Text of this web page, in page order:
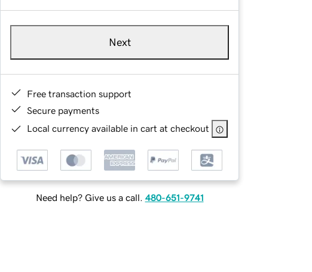
Next
Free transaction support
Secure payments
Local currency available in cart at checkout
Need help? Give us a call. 480-651-9741